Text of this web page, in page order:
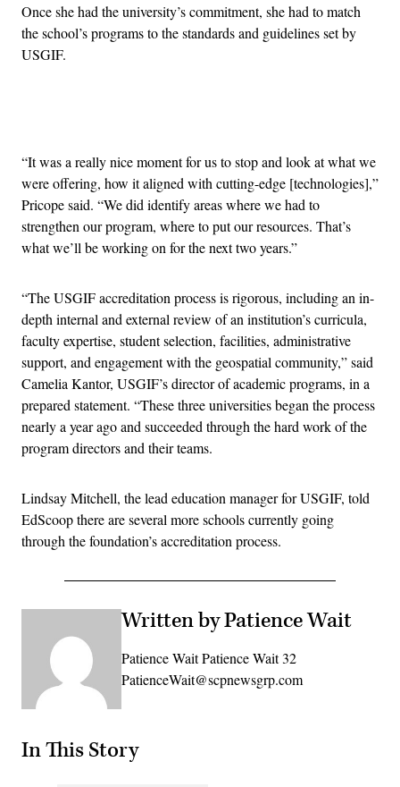
Once she had the university’s commitment, she had to match
the school’s programs to the standards and guidelines set by
USGIF.
“It was a really nice moment for us to stop and look at what we
were offering, how it aligned with cutting-edge [technologies],”
Pricope said. “We did identify areas where we had to
strengthen our program, where to put our resources. That’s
what we’ll be working on for the next two years.”
“The USGIF accreditation process is rigorous, including an in-
depth internal and external review of an institution’s curricula,
faculty expertise, student selection, facilities, administrative
support, and engagement with the geospatial community,” said
Camelia Kantor, USGIF’s director of academic programs, in a
prepared statement. “These three universities began the process
nearly a year ago and succeeded through the hard work of the
program directors and their teams.
Lindsay Mitchell, the lead education manager for USGIF, told
EdScoop there are several more schools currently going
through the foundation’s accreditation process.
Written by Patience Wait
Patience Wait Patience Wait 32
PatienceWait@scpnewsgrp.com
In This Story